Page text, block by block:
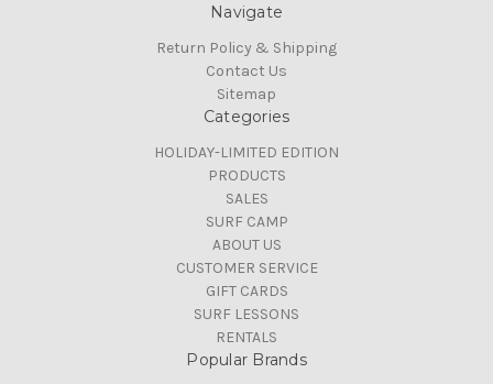
Navigate
Return Policy & Shipping
Contact Us
Sitemap
Categories
HOLIDAY-LIMITED EDITION
PRODUCTS
SALES
SURF CAMP
ABOUT US
CUSTOMER SERVICE
GIFT CARDS
SURF LESSONS
RENTALS
Popular Brands